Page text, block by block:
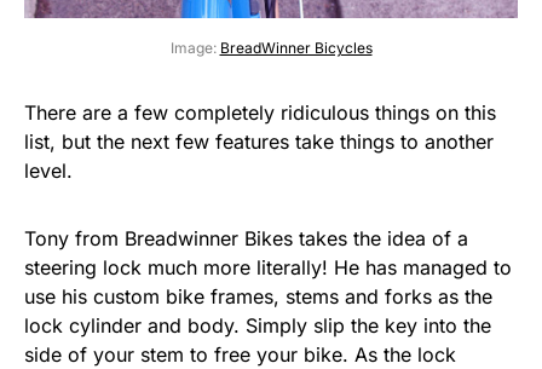
Image: BreadWinner Bicycles
There are a few completely ridiculous things on this
list, but the next few features take things to another
level.
Tony from Breadwinner Bikes takes the idea of a
steering lock much more literally! He has managed to
use his custom bike frames, stems and forks as the
lock cylinder and body. Simply slip the key into the
side of your stem to free your bike. As the lock